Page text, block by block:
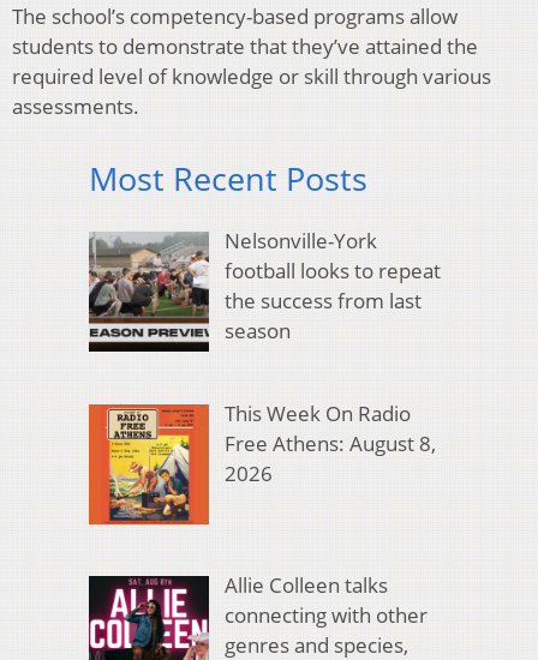
The school’s competency-based programs allow
students to demonstrate that they’ve attained the
required level of knowledge or skill through various
assessments.
Most Recent Posts
Nelsonville-York
football looks to repeat
the success from last
season
This Week On Radio
Free Athens: August 8,
2026
Allie Colleen talks
connecting with other
genres and species,